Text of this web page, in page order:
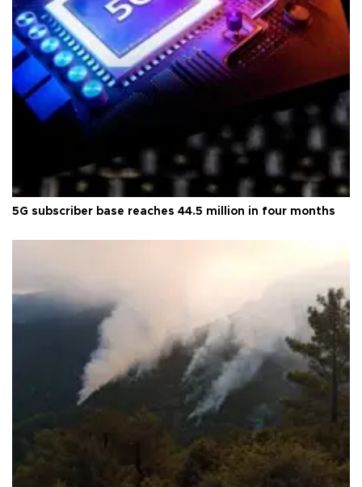
5G subscriber base reaches 44.5 million in four months